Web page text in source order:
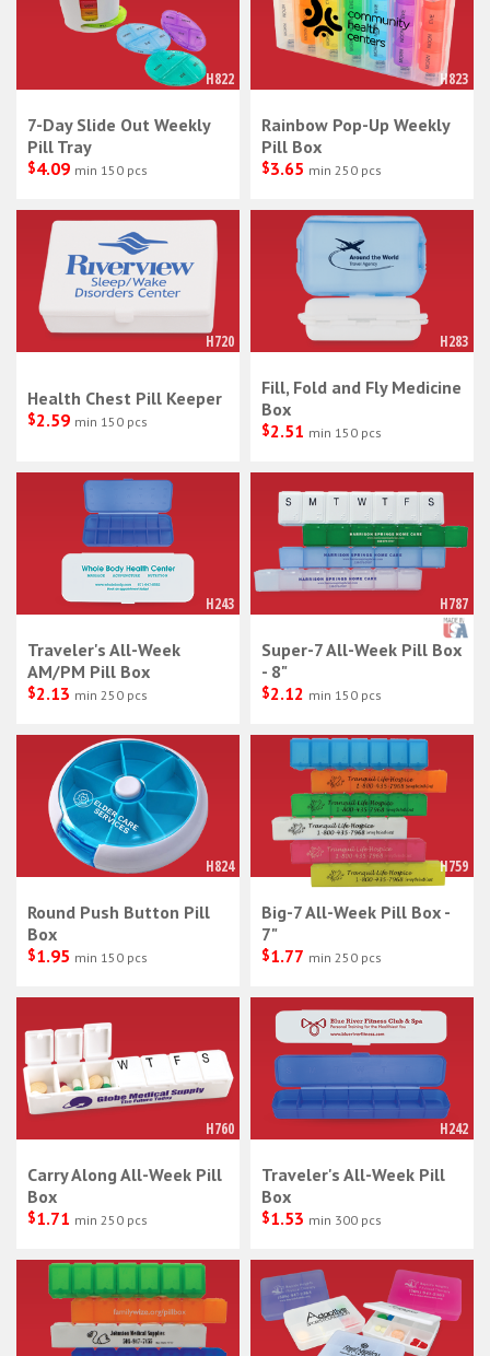
H822
7-Day Slide Out Weekly
Pill Tray
$4.09 min 150 pcs
H823
Rainbow Pop-Up Weekly
Pill Box
$3.65 min 250 pcs
H720
Health Chest Pill Keeper
$2.59 min 150 pcs
H283
Fill, Fold and Fly Medicine
Box
$2.51 min 150 pcs
H243
Traveler's All-Week
AM/PM Pill Box
$2.13 min 250 pcs
H787
Super-7 All-Week Pill Box
- 8"
$2.12 min 150 pcs
H824
Round Push Button Pill
Box
$1.95 min 150 pcs
H759
Big-7 All-Week Pill Box -
7"
$1.77 min 250 pcs
H760
Carry Along All-Week Pill
Box
$1.71 min 250 pcs
H242
Traveler's All-Week Pill
Box
$1.53 min 300 pcs